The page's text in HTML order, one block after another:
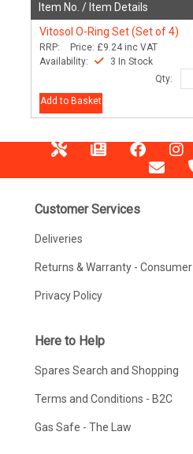
Item No. / Item Details
Vitosol O-Ring Set (Set of 4)
RRP: Price: £9.24 inc VAT
Availability:
3 In Stock
Qty:
Add to Basket
Customer Services
Deliveries
Returns & Warranty - Consumer
Privacy Policy
Here to Help
Spares Search and Shopping
Terms and Conditions - B2C
Gas Safe - The Law